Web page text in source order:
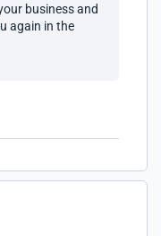
business and
again in the